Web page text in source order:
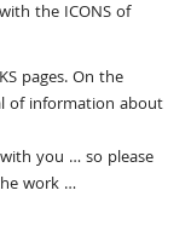
the ICONS of
pages. On the
of information about
you … so please
work …